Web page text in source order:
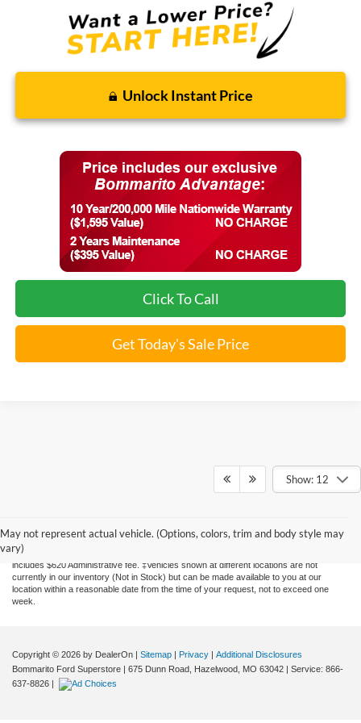
Unlock Instant Price
Click To Call
Get Today's Sale Price
Show: 12
May not represent actual vehicle. (Options, colors, trim and body style may
vary)
and all information and materials appearing on it, are presented to the user "as is"
without warranty of any kind, either express or implied. All vehicles are subject to prior
sale. Price does not include applicable tax, title, license, and processing. Price
includes $620 Administrative fee. ‡Vehicles shown at different locations are not
currently in our inventory (Not in Stock) but can be made available to you at our
location within a reasonable date from the time of your request, not to exceed one
week.
Copyright © 2026 by DealerOn | Sitemap | Privacy | Additional Disclosures
Bommarito Ford Superstore | 675 Dunn Road, Hazelwood, MO 63042 | Service: 866-
637-8826 |